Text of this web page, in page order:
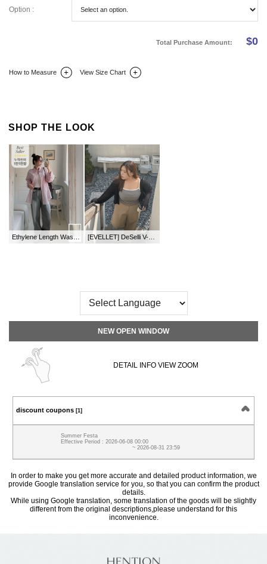
Option :
Total Purchase Amount: $0
How to Measure View Size Chart
SHOP THE LOOK
NEW OPEN WINDOW
DETAIL INFO VIEW ZOOM
discount coupons [1]
Summer Festa
Effective Period : 2026-06-08 00:00
~ 2026-08-31 23:59
In order to make you get more accurate and detailed product information, we
provide Google translation service for you, so that you can confirm the product
details.
While using Google translation, some translation of the goods will be slightly
different from the original descriptions,please understand for this
inconvenience.